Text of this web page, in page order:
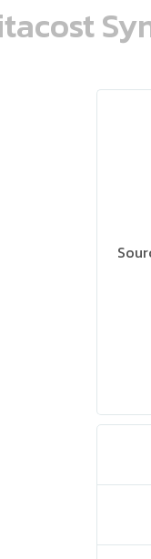
ooo ooo oooo oooo ooo